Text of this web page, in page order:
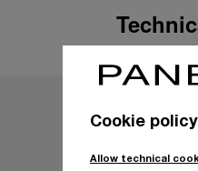
Cookie policy
Allow technical